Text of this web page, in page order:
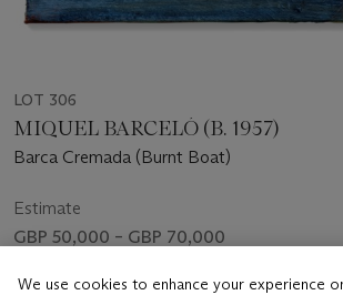
LOT 306
MIQUEL BARCELÓ (B. 1957)
Barca Cremada (Burnt Boat)
Estimate
GBP 50,000 – GBP 70,000
Price realised
We use cookies to enhance your experience